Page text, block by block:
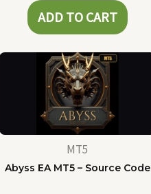
ADD TO CART
MT5
Abyss EA MT5 – Source Code